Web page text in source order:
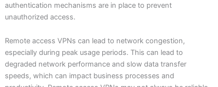
authentication mechanisms are in place to prevent
unauthorized access.
Remote access VPNs can lead to network congestion,
especially during peak usage periods. This can lead to
degraded network performance and slow data transfer
speeds, which can impact business processes and